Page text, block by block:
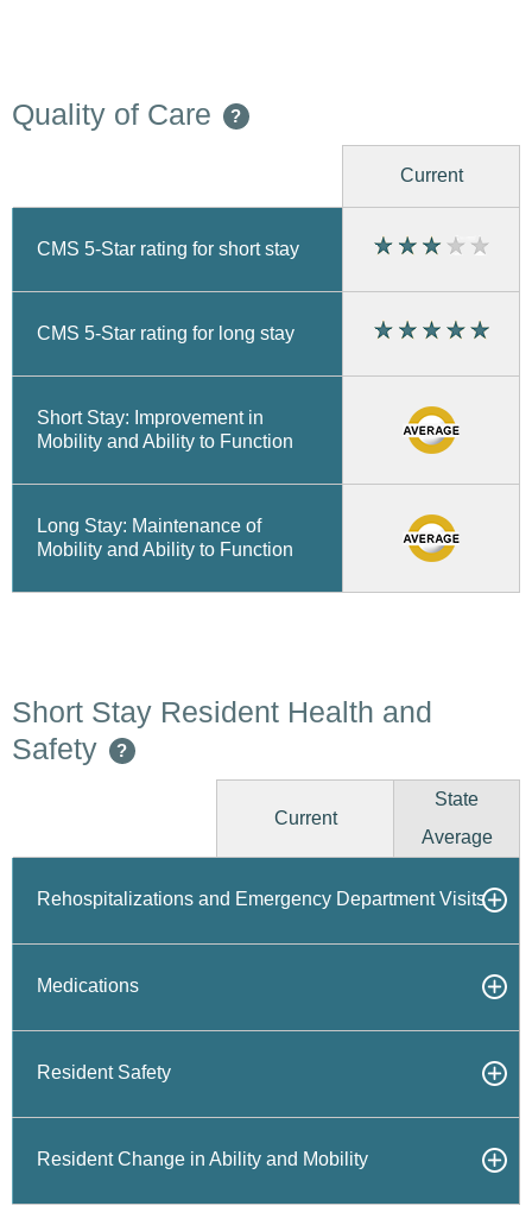
Quality of Care ?
Current
CMS 5-Star rating for short stay
CMS 5-Star rating for long stay
Short Stay: Improvement in
Mobility and Ability to Function
Long Stay: Maintenance of
Mobility and Ability to Function
Short Stay Resident Health and
Safety
?
Current
State
Average
Rehospitalizations and Emergency Department Visits
Medications
Resident Safety
Resident Change in Ability and Mobility